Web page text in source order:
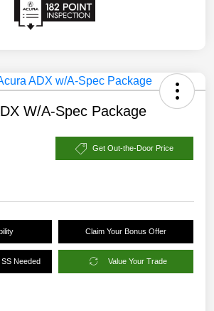
W/A-Spec Package
Get Out-the-Door Price
Claim Your Bonus Offer
Needed Value Your Trade